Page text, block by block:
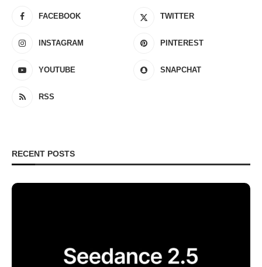
FACEBOOK TWITTER
INSTAGRAM PINTEREST
YOUTUBE SNAPCHAT
RSS
RECENT POSTS